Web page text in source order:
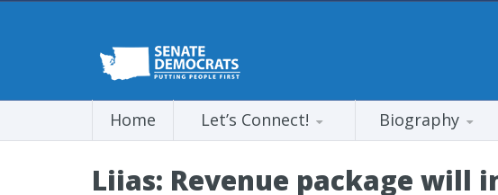
Home Let’s Connect! Biography
Liias: Revenue package will